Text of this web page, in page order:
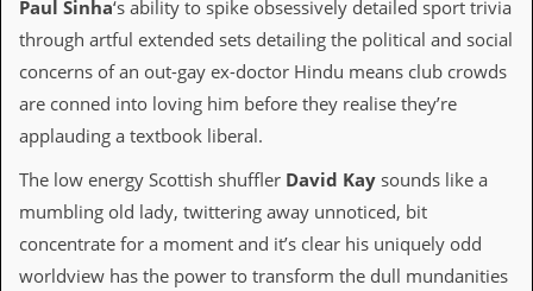
L
?
l
u
m
e
Paul Sinha‘s ability to spike obsessively detailed sport trivia
through artful extended sets detailing the political and social
concerns of an out-gay ex-doctor Hindu means club crowds
are conned into loving him before they realise they’re
applauding a textbook liberal.
The low energy Scottish shuffler David Kay sounds like a
mumbling old lady, twittering away unnoticed, bit
concentrate for a moment and it’s clear his uniquely odd
worldview has the power to transform the dull mundanities